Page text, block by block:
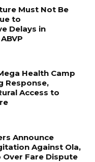
Must Not Be
to
Delays in
Health Camp
Response,
Access to
Announce
Against Ola,
Over Fare Dispute